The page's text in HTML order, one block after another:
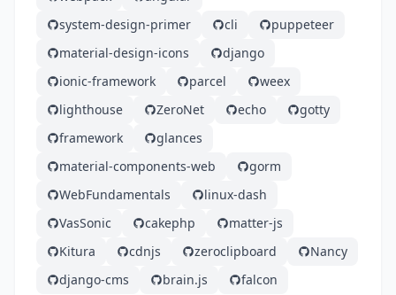
system-design-primer
cli
puppeteer
material-design-icons
django
ionic-framework
parcel
weex
lighthouse
ZeroNet echo
gotty
framework
glances
material-components-web
gorm
WebFundamentals
linux-dash
VasSonic
cakephp
matter-js
Kitura
cdnjs zeroclipboard
Nancy
django-cms
brain.js falcon